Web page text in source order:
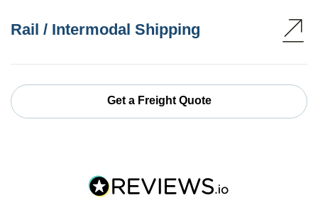
Rail / Intermodal Shipping
Get a Freight Quote